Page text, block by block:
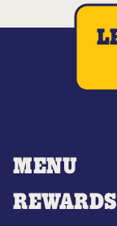
MENU
REWARDS